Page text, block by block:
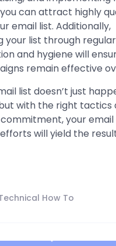
can attract highly
email list. Additionally,
your list through regular
and hygiene will
remain effective
list doesn’t just
with the right tactics
your email
will yield the
How To